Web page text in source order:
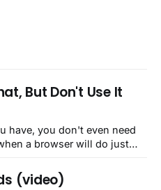
But Don't Use It
have, you don't even need
a browser will do just
(video)